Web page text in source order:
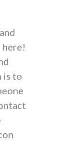
here!
is to